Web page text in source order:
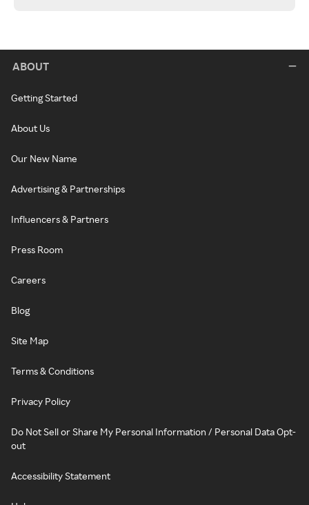
ABOUT
Getting Started
About Us
Our New Name
Advertising & Partnerships
Influencers & Partners
Press Room
Careers
Blog
Site Map
Terms & Conditions
Privacy Policy
Do Not Sell or Share My Personal Information / Personal Data Opt-
out
Accessibility Statement